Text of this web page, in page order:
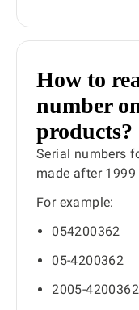
How to
number
products?
Serial numbers
made after
For example:
054200362
05-4200362
2005-4200362